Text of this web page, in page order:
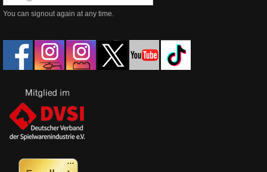
You can signout again at any time.